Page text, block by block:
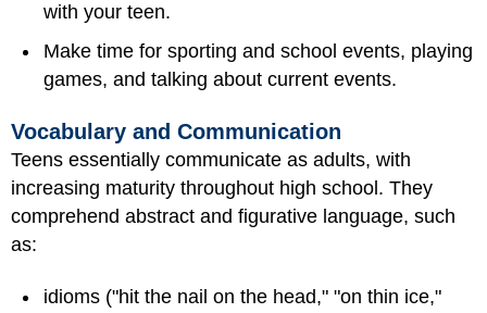
with your teen.
Make time for sporting and school events, playing
games, and talking about current events.
Vocabulary and Communication
Teens essentially communicate as adults, with
increasing maturity throughout high school. They
comprehend abstract and figurative language, such
as:
idioms ("hit the nail on the head," "on thin ice,"